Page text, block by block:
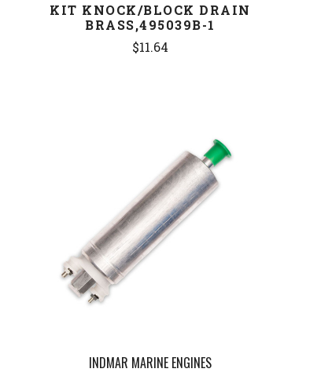
KIT KNOCK/BLOCK DRAIN
BRASS,495039B-1
$11.64
COMPARE
INDMAR MARINE ENGINES